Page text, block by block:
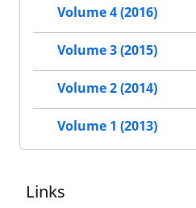
Volume 4 (2016)
Volume 3 (2015)
Volume 2 (2014)
Volume 1 (2013)
Links